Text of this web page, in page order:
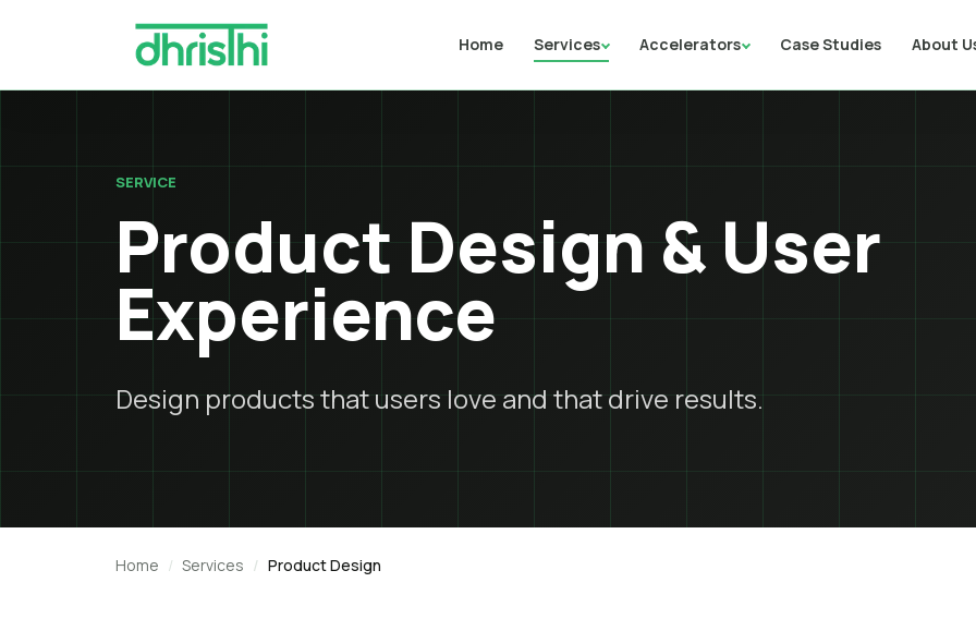
Home Services Accelerators Case Studies About
SERVICE
Product Design & User
Experience
Design products that users love and that drive results.
Home Services Product Design